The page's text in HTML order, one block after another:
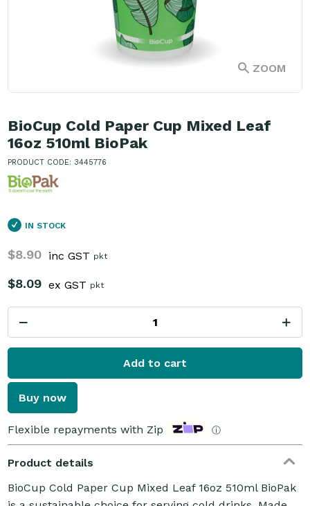
ZOOM
BioCup Cold Paper Cup Mixed Leaf
16oz 510ml BioPak
PRODUCT CODE: 3445776
IN STOCK
$8.90 inc GST pkt
$8.09 ex GST pkt
Add to cart
Buy now
Flexible repayments with Zip ⓘ
Product details
BioCup Cold Paper Cup Mixed Leaf 16oz 510ml BioPak